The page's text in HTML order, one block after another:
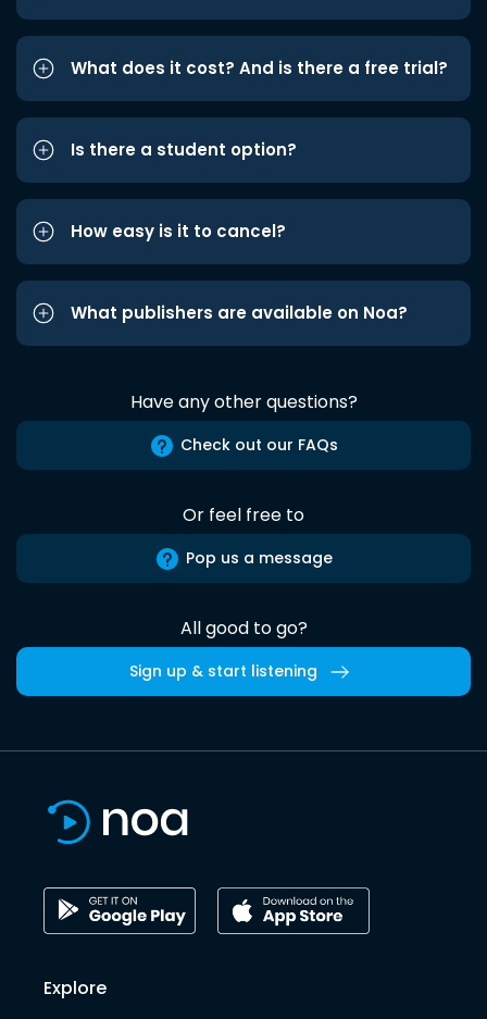
What does it cost? And is there a free trial?
Is there a student option?
How easy is it to cancel?
What publishers are available on Noa?
Have any other questions?
Check out our FAQs
Or feel free to
Pop us a message
All good to go?
Sign up & start listening
Explore